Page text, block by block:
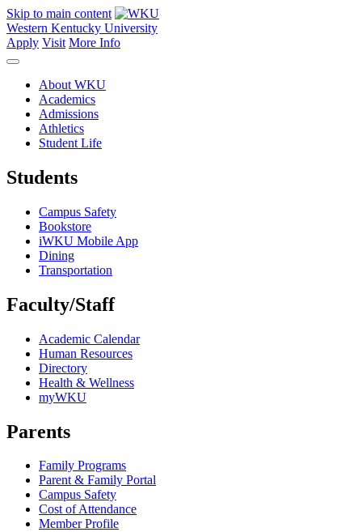
Skip to main content
Western Kentucky University
Apply Visit More Info
About WKU
Academics
Admissions
Athletics
Student Life
Students
Campus Safety
Bookstore
iWKU Mobile App
Dining
Transportation
Faculty/Staff
Academic Calendar
Human Resources
Directory
Health & Wellness
myWKU
Parents
Family Programs
Parent & Family Portal
Campus Safety
Cost of Attendance
Member Profile